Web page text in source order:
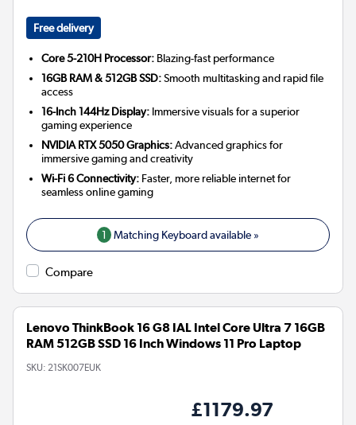
Free delivery
Core 5-210H Processor: Blazing-fast performance
16GB RAM & 512GB SSD:Smooth multitasking and rapid file
access
16-Inch 144Hz Display: Immersive visuals for a superior
gaming experience
NVIDIA RTX 5050 Graphics:Advanced graphics for
immersive gaming and creativity
Wi-Fi 6 Connectivity: Faster, more reliable internet for
seamless online gaming
1 Matching Keyboard available »
Compare
Lenovo ThinkBook 16 G8 IAL Intel Core Ultra 7 16GB
RAM 512GB SSD 16 Inch Windows 11 Pro Laptop
SKU: 21SK007EUK
£1179.97